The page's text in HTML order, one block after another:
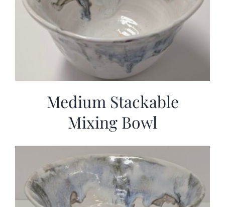
Medium Stackable
Mixing Bowl